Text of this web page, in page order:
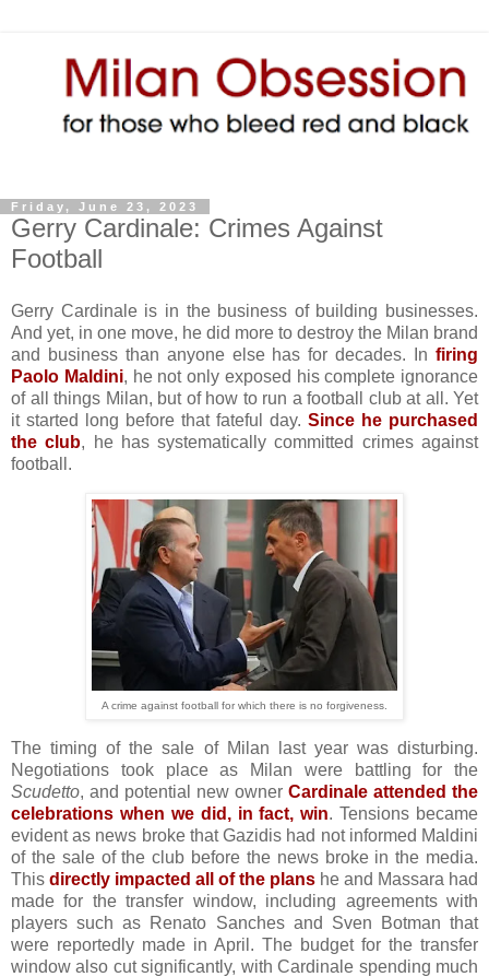
Friday, June 23, 2023
Gerry Cardinale: Crimes Against
Football
Gerry Cardinale is in the business of building businesses.
And yet, in one move, he did more to destroy the Milan brand
and business than anyone else has for decades. In firing
Paolo Maldini, he not only exposed his complete ignorance
of all things Milan, but of how to run a football club at all. Yet
it started long before that fateful day. Since he purchased
the club, he has systematically committed crimes against
football.
A crime against football for which there is no forgiveness.
The timing of the sale of Milan last year was disturbing.
Negotiations took place as Milan were battling for the
Scudetto, and potential new owner Cardinale attended the
celebrations when we did, in fact, win. Tensions became
evident as news broke that Gazidis had not informed Maldini
of the sale of the club before the news broke in the media.
This directly impacted all of the plans he and Massara had
made for the transfer window, including agreements with
players such as Renato Sanches and Sven Botman that
were reportedly made in April. The budget for the transfer
window also cut significantly, with Cardinale spending much